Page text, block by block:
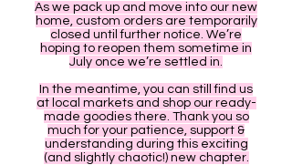
As we pack up and move into our new
home, custom orders are temporarily
closed until further notice. We’re
hoping to reopen them sometime in
July once we’re settled in.
In the meantime, you can still find us
at local markets and shop our ready-
made goodies there. Thank you so
much for your patience, support &
understanding during this exciting
(and slightly chaotic!) new chapter.